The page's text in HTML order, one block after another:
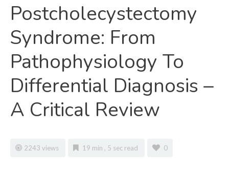
Postcholecystectomy
Syndrome: From
Pathophysiology To
Differential Diagnosis –
A Critical Review
2243 views 19 min , 5 sec read 0